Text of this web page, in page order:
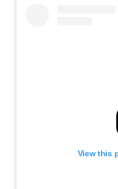
View this